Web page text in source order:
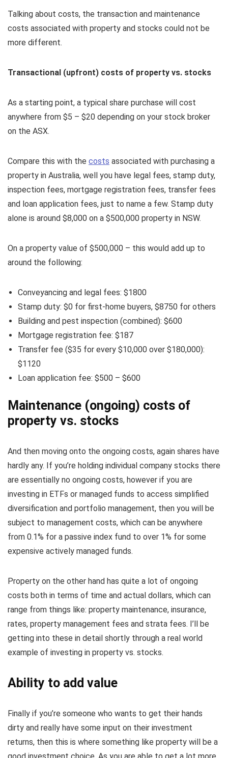
Talking about costs, the transaction and maintenance
costs associated with property and stocks could not be
more different.
Transactional (upfront) costs of property vs. stocks
As a starting point, a typical share purchase will cost
anywhere from $5 – $20 depending on your stock broker
on the ASX.
Compare this with the costs associated with purchasing a
property in Australia, well you have legal fees, stamp duty,
inspection fees, mortgage registration fees, transfer fees
and loan application fees, just to name a few. Stamp duty
alone is around $8,000 on a $500,000 property in NSW.
On a property value of $500,000 – this would add up to
around the following:
Conveyancing and legal fees: $1800
Stamp duty: $0 for first-home buyers, $8750 for others
Building and pest inspection (combined): $600
Mortgage registration fee: $187
Transfer fee ($35 for every $10,000 over $180,000):
$1120
Loan application fee: $500 – $600
Maintenance (ongoing) costs of
property vs. stocks
And then moving onto the ongoing costs, again shares have
hardly any. If you’re holding individual company stocks there
are essentially no ongoing costs, however if you are
investing in ETFs or managed funds to access simplified
diversification and portfolio management, then you will be
subject to management costs, which can be anywhere
from 0.1% for a passive index fund to over 1% for some
expensive actively managed funds.
Property on the other hand has quite a lot of ongoing
costs both in terms of time and actual dollars, which can
range from things like: property maintenance, insurance,
rates, property management fees and strata fees. I’ll be
getting into these in detail shortly through a real world
example of investing in property vs. stocks.
Ability to add value
Finally if you’re someone who wants to get their hands
dirty and really have some input on their investment
returns, then this is where something like property will be a
good investment choice. As you are able to get a lot more